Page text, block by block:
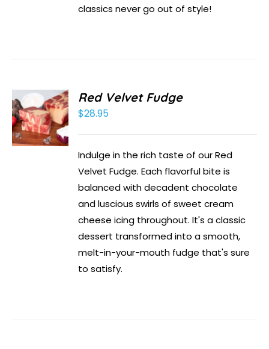
classics never go out of style!
Red Velvet Fudge
$28.95
Indulge in the rich taste of our Red
Velvet Fudge. Each flavorful bite is
balanced with decadent chocolate
and luscious swirls of sweet cream
cheese icing throughout. It's a classic
dessert transformed into a smooth,
melt-in-your-mouth fudge that's sure
to satisfy.